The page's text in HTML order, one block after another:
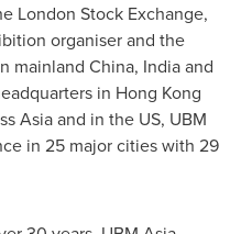
London Stock Exchange,
organiser and the
mainland China, Indiaand
in Hong Kong
Asiaand in the US, UBM
in 25 major cities with 29